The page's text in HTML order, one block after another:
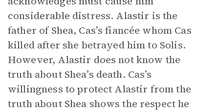
considerable distress. Alastir is the
father of Shea, Cas’s fiancée whom Cas
killed after she betrayed him to Solis.
However, Alastir does not know the
truth about Shea’s death. Cas’s
willingness to protect Alastir from the
truth about Shea shows the respect he